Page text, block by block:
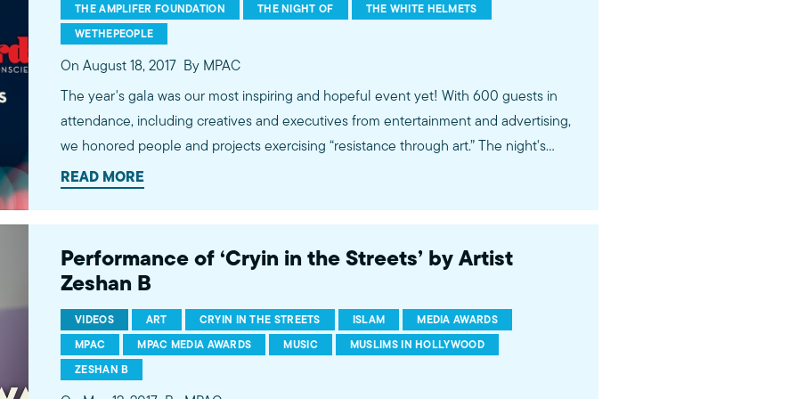
THE AMPLIFER FOUNDATION
THE NIGHT OF
THE WHITE HELMETS
WETHEPEOPLE
On August 18, 2017 By MPAC
The year's gala was our most inspiring and hopeful event yet! With 600 guests in
attendance, including creatives and executives from entertainment and advertising,
we honored people and projects exercising “resistance through art.” The night's
honorees were HBO’s The Night Of, Oscar-winner The White Helmets, and The
Amplifier Foundation’s #WeThePeople campaign. We also recognized Microsoft,
Coca-Cola and other advertisers for their inclusive and unifying ads. Visit media-
awards.mpac.org for more.
READ MORE
Performance of ‘Cryin in the Streets’ by Artist
Zeshan B
VIDEOS ART CRYIN IN THE STREETS ISLAM
MEDIA AWARDS
MPAC
MPAC MEDIA AWARDS MUSIC
MUSLIMS IN HOLLYWOOD
ZESHAN B